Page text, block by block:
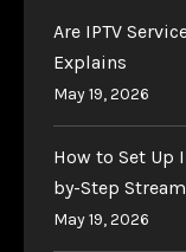
Are IPTV
Explains
May 19, 2026
How to Set Up
by-Step
May 19, 2026